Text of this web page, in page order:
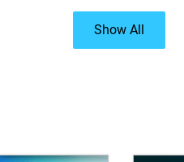
Show All